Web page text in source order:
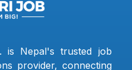
is Nepal's trusted job
provider, connecting